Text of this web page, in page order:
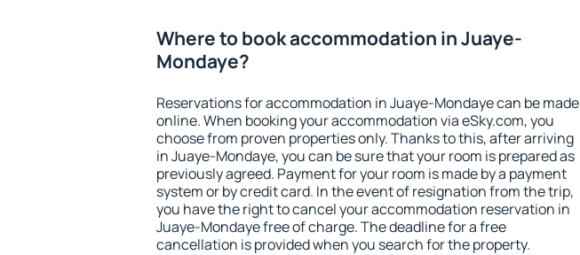
Where to book accommodation in Juaye-
Mondaye?
Reservations for accommodation in Juaye-Mondaye can be made
online. When booking your accommodation via eSky.com, you
choose from proven properties only. Thanks to this, after arriving
in Juaye-Mondaye, you can be sure that your room is prepared as
previously agreed. Payment for your room is made by a payment
system or by credit card. In the event of resignation from the trip,
you have the right to cancel your accommodation reservation in
Juaye-Mondaye free of charge. The deadline for a free
cancellation is provided when you search for the property.